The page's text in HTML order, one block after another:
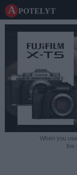
A potelyt
When you
the